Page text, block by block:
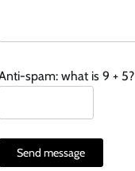
spam: what is 9 + 5?
Send message